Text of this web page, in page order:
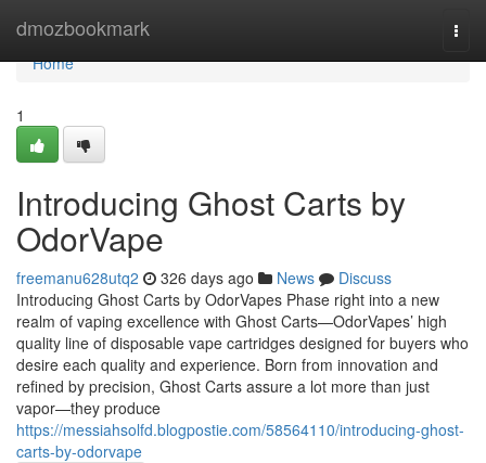
dmozbookmark
Home
Home
1
Introducing Ghost Carts by
OdorVape
freemanu628utq2 326 days ago News
Discuss
Introducing Ghost Carts by OdorVapes Phase right into a new
realm of vaping excellence with Ghost Carts—OdorVapes’ high
quality line of disposable vape cartridges designed for buyers who
desire each quality and experience. Born from innovation and
refined by precision, Ghost Carts assure a lot more than just
vapor—they produce
https://messiahsolfd.blogpostie.com/58564110/introducing-ghost-
carts-by-odorvape